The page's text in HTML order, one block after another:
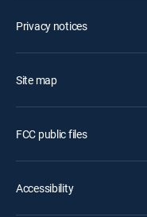
Privacy notices
Site map
FCC public files
Accessibility